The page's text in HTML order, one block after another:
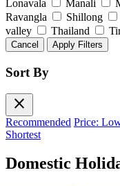
Lonavala
Manali
Ravangla
Shillong
valley
Thailand
Cancel Apply Filters
Sort By
close
Recommended Price:
Shortest
Domestic